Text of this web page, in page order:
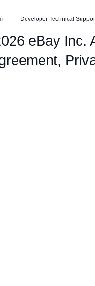
Developer Technical
eBay Inc.
,